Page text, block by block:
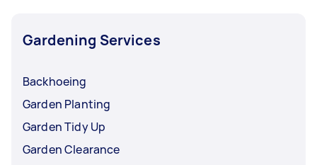
Gardening Services
Backhoeing
Garden Planting
Garden Tidy Up
Garden Clearance